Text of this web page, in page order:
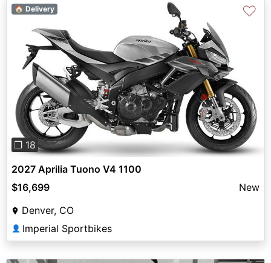
Previous
❐ 18
🏠 Delivery ♡
2027 Aprilia Tuono V4 1100
$16,699
New
Denver, CO
👤 Imperial Sportbikes